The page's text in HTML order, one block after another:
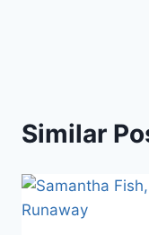
Similar